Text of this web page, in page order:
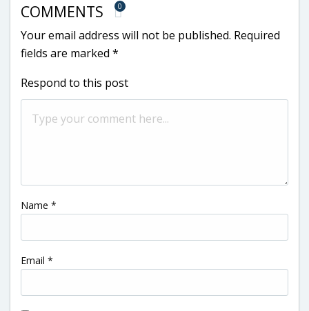
COMMENTS 0
Your email address will not be published. Required
fields are marked *
Respond to this post
Name *
Email *